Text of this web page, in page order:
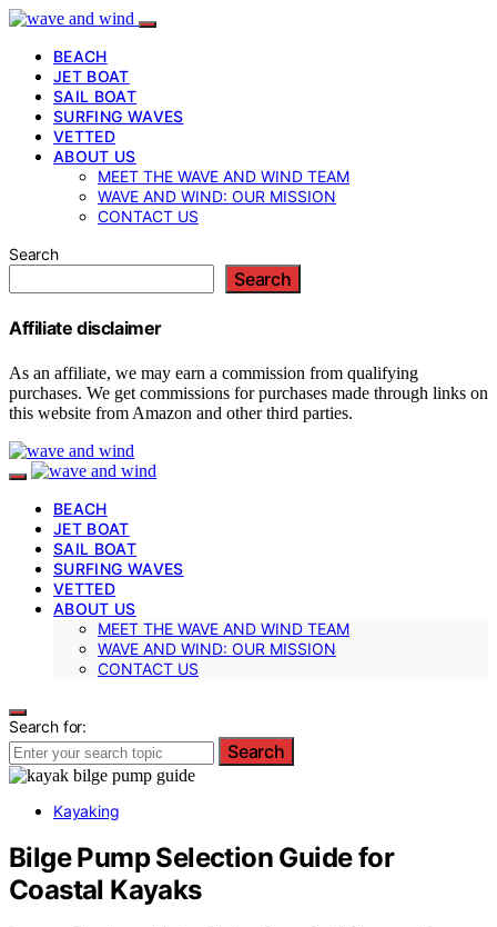
BEACH
JET BOAT
SAIL BOAT
SURFING WAVES
VETTED
ABOUT US
MEET THE WAVE AND WIND TEAM
WAVE AND WIND: OUR MISSION
CONTACT US
Search
Search
Affiliate disclaimer
As an affiliate, we may earn a commission from qualifying
purchases. We get commissions for purchases made through links on
this website from Amazon and other third parties.
BEACH
JET BOAT
SAIL BOAT
SURFING WAVES
VETTED
ABOUT US
MEET THE WAVE AND WIND TEAM
WAVE AND WIND: OUR MISSION
CONTACT US
Search for:
Search
Kayaking
Bilge Pump Selection Guide for
Coastal Kayaks